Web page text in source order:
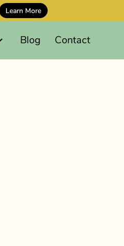
Learn More
Blog Contact